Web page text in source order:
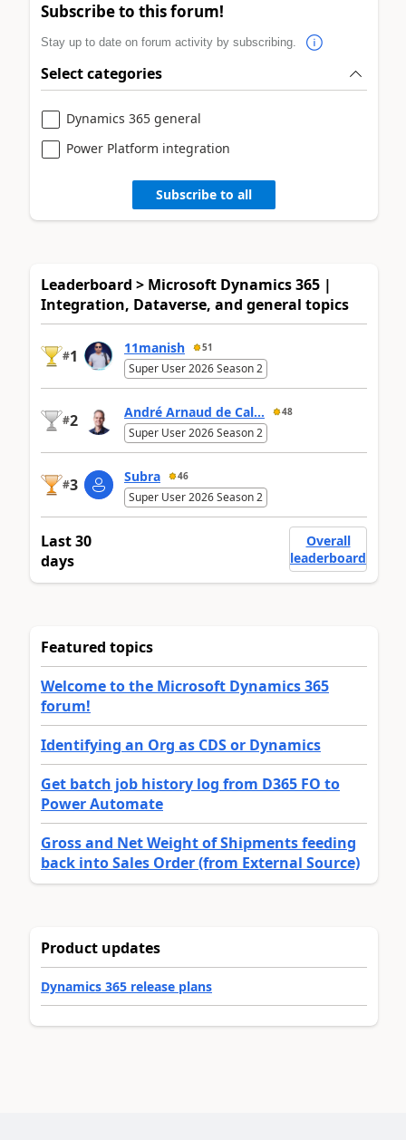
Subscribe to this forum!
Stay up to date on forum activity by subscribing.
Select categories
Dynamics 365 general
Power Platform integration
Subscribe to all
Leaderboard > Microsoft Dynamics 365 |
Integration, Dataverse, and general topics
#1 11manish 51
Super User 2026 Season 2
#2 André Arnaud de Cal... 48
Super User 2026 Season 2
#3 Subra 46
Super User 2026 Season 2
Last 30
days
Overall
leaderboard
Featured topics
Welcome to the Microsoft Dynamics 365
forum!
Identifying an Org as CDS or Dynamics
Get batch job history log from D365 FO to
Power Automate
Gross and Net Weight of Shipments feeding
back into Sales Order (from External Source)
Product updates
Dynamics 365 release plans